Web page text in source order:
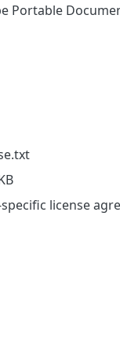
Portable
license